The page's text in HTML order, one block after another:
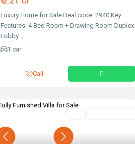
Luxury Home for Sale Deal code: 2940 Key
Features: 4 Bed Room + Drawing Room Duplex
Lobby ...
1 car
Call
Previous Next